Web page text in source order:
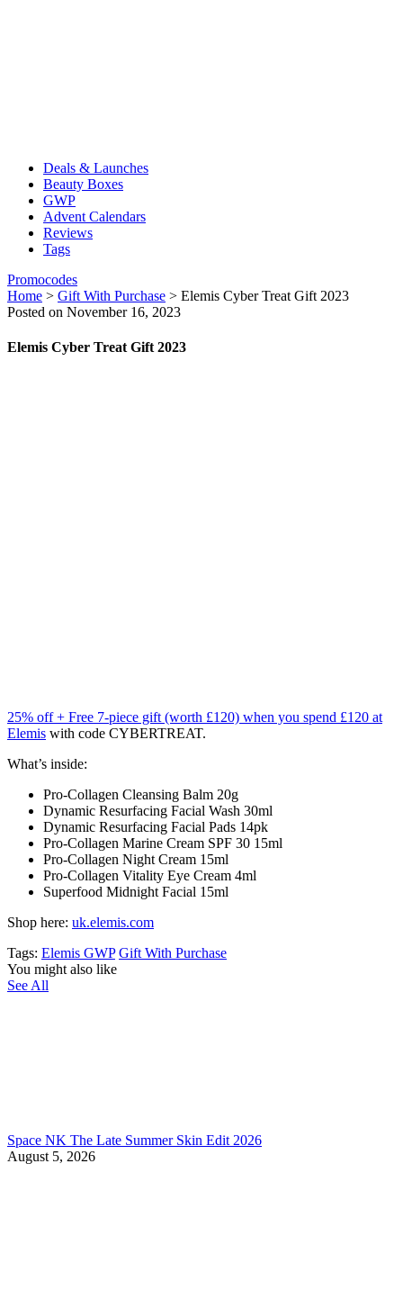
Deals & Launches
Beauty Boxes
GWP
Advent Calendars
Reviews
Tags
Promocodes
Home > Gift With Purchase > Elemis Cyber Treat Gift 2023
Posted on November 16, 2023
Elemis Cyber Treat Gift 2023
25% off + Free 7-piece gift (worth £120) when you spend £120 at
Elemis with code CYBERTREAT.
What’s inside:
Pro-Collagen Cleansing Balm 20g
Dynamic Resurfacing Facial Wash 30ml
Dynamic Resurfacing Facial Pads 14pk
Pro-Collagen Marine Cream SPF 30 15ml
Pro-Collagen Night Cream 15ml
Pro-Collagen Vitality Eye Cream 4ml
Superfood Midnight Facial 15ml
Shop here: uk.elemis.com
Tags: Elemis GWP Gift With Purchase
You might also like
See All
Space NK The Late Summer Skin Edit 2026
August 5, 2026